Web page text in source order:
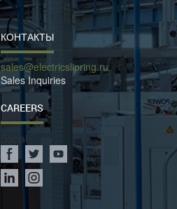
КОНТАКТЫ
sales@electricslipring.ru
Sales Inquiries
CAREERS
Social